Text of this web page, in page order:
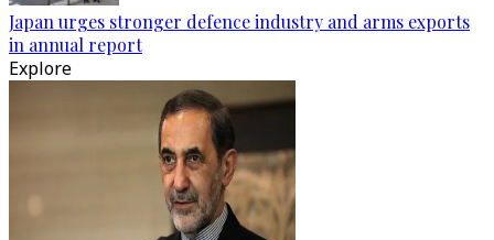
Japan urges stronger defence industry and arms exports
in annual report
Explore